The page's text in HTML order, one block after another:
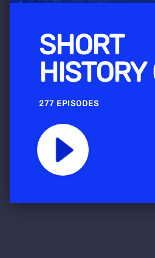
SHORT
HISTORY
277 EPISODES